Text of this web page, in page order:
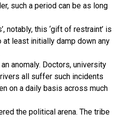
such a period can be as long
notably, this ‘gift of restraint’ is
least initially damp down any
anomaly. Doctors, university
all suffer such incidents
on a daily basis across much
the political arena. The tribe